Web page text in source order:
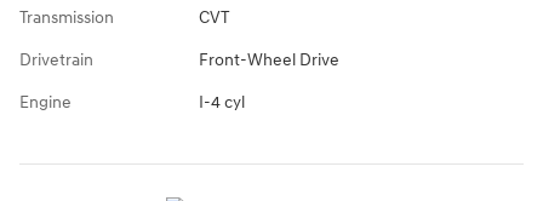
Transmission CVT
Drivetrain Front-Wheel Drive
Engine I-4 cyl